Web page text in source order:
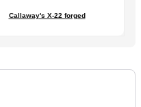
Callaway's X-22 forged